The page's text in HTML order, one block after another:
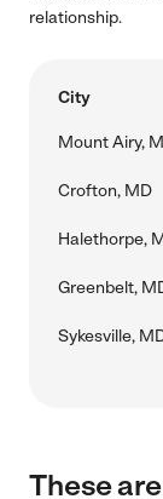
relationship.
City
Mount Airy,
Crofton, MD
Halethorpe,
Greenbelt,
Sykesville,
These